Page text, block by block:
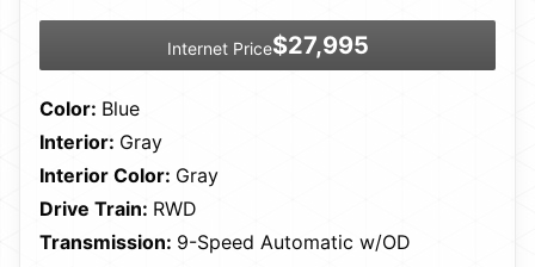
Internet Price$27,995
Color: Blue
Interior: Gray
Interior Color: Gray
Drive Train: RWD
Transmission: 9-Speed Automatic w/OD